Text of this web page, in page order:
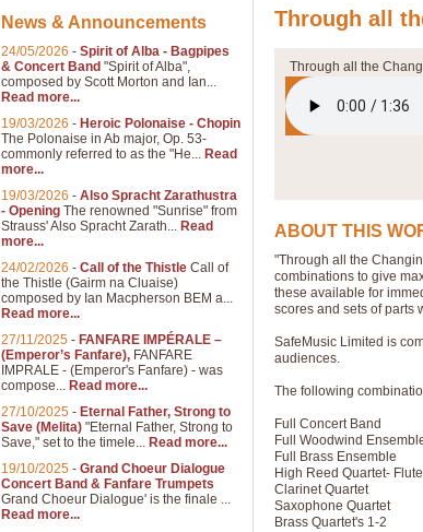
Through all
Through all the
ABOUT THIS
"Through all the
combinations to give
these available for
scores and sets of parts
SafeMusic Limited is
audiences.
The following
Full Concert Band
Full Woodwind
Full Brass Ensemble
High Reed Quartet-
Clarinet Quartet
Saxophone Quartet
Brass Quartet's 1-2
News & Announcements
24/05/2026 - Spirit of Alba - Bagpipes
& Concert Band "Spirit of Alba",
composed by Scott Morton and Ian...
Read more...
19/03/2026 - Heroic Polonaise - Chopin
The Polonaise in Ab major, Op. 53-
commonly referred to as the "He... Read
more...
19/03/2026 - Also Spracht Zarathustra
- Opening The renowned "Sunrise" from
Strauss' Also Spracht Zarath... Read
more...
24/02/2026 - Call of the Thistle Call of
the Thistle (Gairm na Cluaise)
composed by Ian Macpherson BEM a...
Read more...
27/11/2025 - FANFARE IMPÉRALE –
(Emperor’s Fanfare), FANFARE
IMPRALE - (Emperor's Fanfare) - was
compose... Read more...
27/10/2025 - Eternal Father, Strong to
Save (Melita) "Eternal Father, Strong to
Save," set to the timele... Read more...
19/10/2025 - Grand Choeur Dialogue
Concert Band & Fanfare Trumpets
Grand Choeur Dialogue' is the finale ...
Read more...